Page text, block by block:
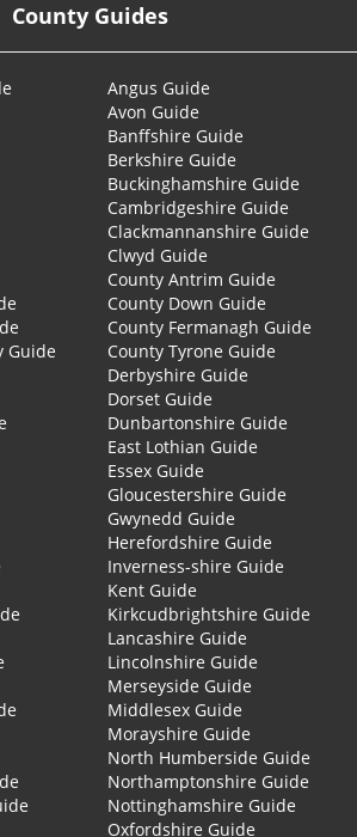
County Guides
Angus Guide
Avon Guide
Banffshire Guide
Berkshire Guide
Buckinghamshire Guide
Cambridgeshire Guide
Clackmannanshire Guide
Clwyd Guide
County Antrim Guide
County Down Guide
County Fermanagh Guide
Guide
County Tyrone Guide
Derbyshire Guide
Dorset Guide
Dunbartonshire Guide
East Lothian Guide
Essex Guide
Gloucestershire Guide
Gwynedd Guide
Herefordshire Guide
Inverness-shire Guide
Kent Guide
Kirkcudbrightshire Guide
Lancashire Guide
Lincolnshire Guide
Merseyside Guide
Middlesex Guide
Morayshire Guide
North Humberside Guide
Northamptonshire Guide
Nottinghamshire Guide
Oxfordshire Guide